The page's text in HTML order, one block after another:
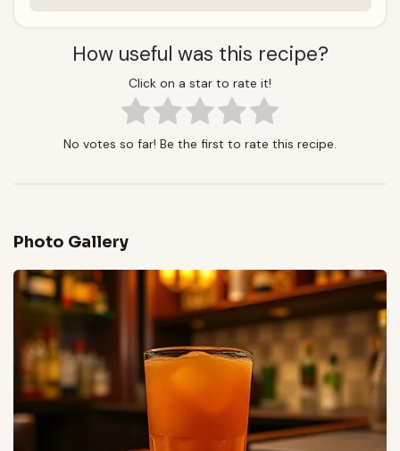
How useful was this recipe?
Click on a star to rate it!
No votes so far! Be the first to rate this recipe.
Photo Gallery